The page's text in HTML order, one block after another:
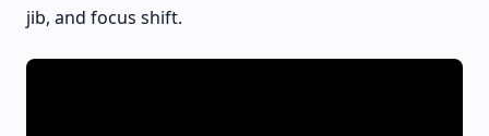
jib, and focus shift.